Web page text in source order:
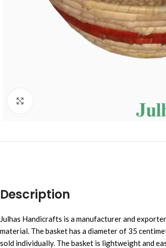
Description
Julhas Handicrafts is a manufacturer and
material. The basket has a diameter of 35
sold individually. The basket is lightweight and